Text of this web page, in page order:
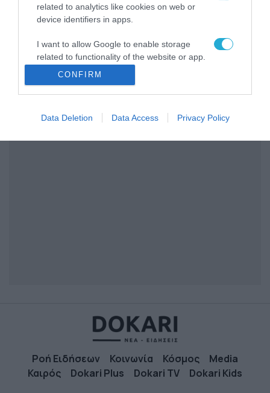
related to analytics like cookies on web or
device identifiers in apps.
I want to allow Google to enable storage
related to functionality of the website or app.
related to personalization.
I want to allow Google to enable storage
CONFIRM
Data Deletion Data Access Privacy Policy
Ροή Ειδήσεων Κοινωνία Κόσμος
Media
Καιρός
Dokari Plus Dokari TV Dokari Kids